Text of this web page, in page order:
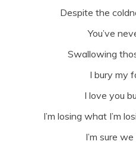
Despite the
You’ve
Swallowing
I bury my
I love you
I’m losing what I’m
I’m sure